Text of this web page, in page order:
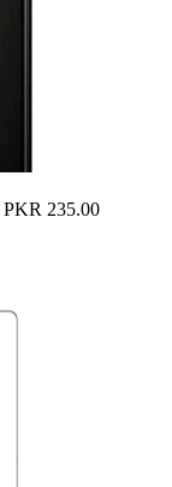
PKR 235.00